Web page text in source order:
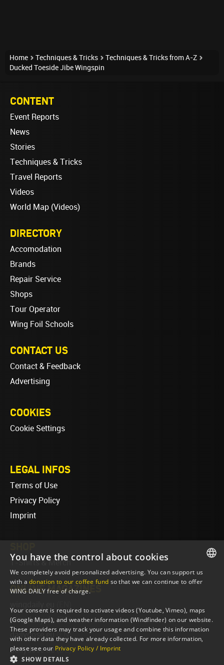
Home Techniques & Tricks
Techniques & Tricks from A-Z
Ducked Toeside Jibe Wingspin
CONTENT
Event Reports
News
Stories
Techniques & Tricks
Travel Reports
Videos
World Map (Videos)
DIRECTORY
Accomodation
Brands
Repair Service
Shops
Tour Operator
Wing Foil Schools
CONTACT US
Contact & Feedback
Advertising
COOKIES
Cookie Settings
LEGAL INFOS
Terms of Use
Privacy Policy
Imprint
T-Shirts & Merch
ONLINE MAGAZINES
wingdaily.de (DE)
dailydose.eu (EN)
dailydose.de (DE)
ENGLISH
You have the control about cookies
We completely avoid personalized advertising. You can support us
with adonation to our coffee fund so that we can continue to offer
WING DAILY free of charge.
Your consent is required to activate videos (Youtube, Vimeo), maps
(Google Maps), and weather information (Windfinder) on our website.
These providers may track your usage and combine this information
with other data they have already collected. For more information,
please see our Privacy Policy / Imprint
SHOW DETAILS